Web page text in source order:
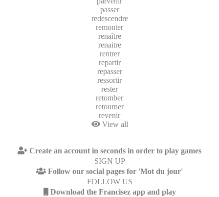
passer
redescendre
remonter
renaître
renaitre
rentrer
repartir
repasser
ressortir
rester
retomber
retourner
revenir
View all
Create an account in seconds in order to play games
SIGN UP
Follow our social pages for 'Mot du jour'
FOLLOW US
Download the Francisez app and play